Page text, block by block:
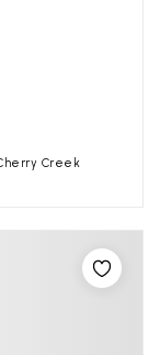
Creek